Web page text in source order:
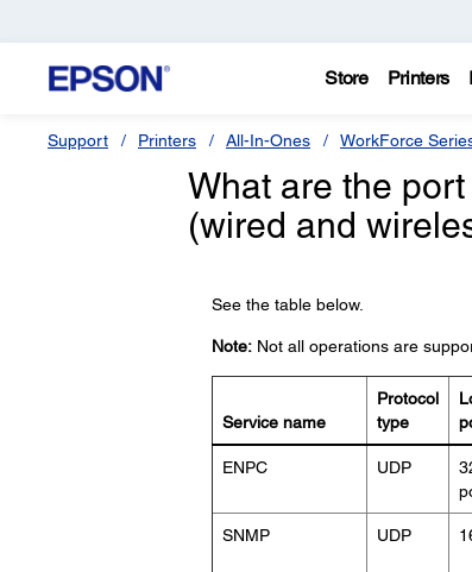
Store Printers
Support Printers All-In-Ones WorkForce
What are the
(wired and
See the table below.
Note:Not all operations are
Service name
Protocol
type
ENPC UDP
SNMP UDP